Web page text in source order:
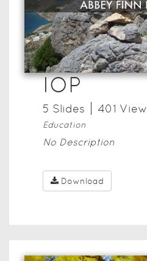
IOP
5 Slides 401 View
Education
No Description
Download